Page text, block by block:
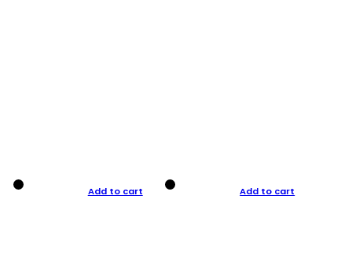
Add to cart Add to cart